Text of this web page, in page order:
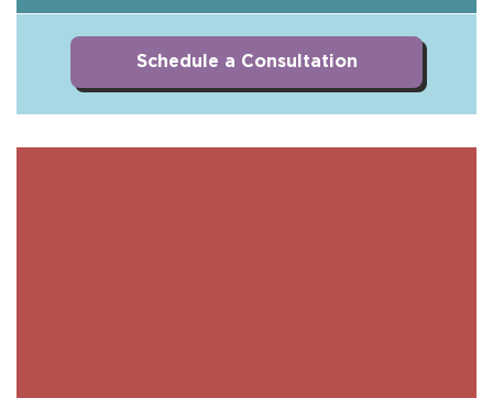
Schedule a Consultation